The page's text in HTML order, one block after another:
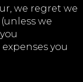
we regret we
we
you